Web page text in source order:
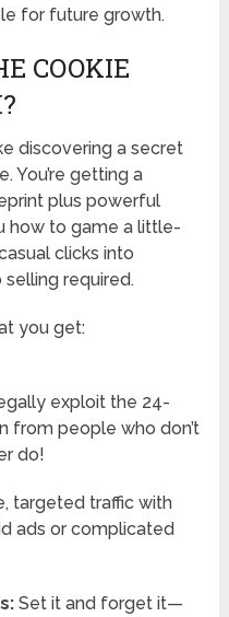
for future growth.
COOKIE
discovering a secret
You’re getting a
plus powerful
how to game a little-
clicks into
required.
you get:
exploit the 24-
from people who don’t
do!
targeted traffic with
ads or complicated
Set it and forget it—